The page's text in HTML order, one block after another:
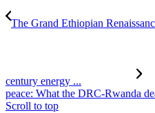
The Grand Ethiopian
century energy ...
peace: What the DRC-Rwanda
Scroll to top